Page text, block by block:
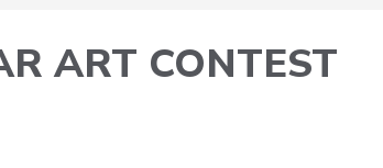
ART CONTEST